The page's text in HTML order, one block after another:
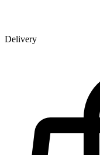
Delivery